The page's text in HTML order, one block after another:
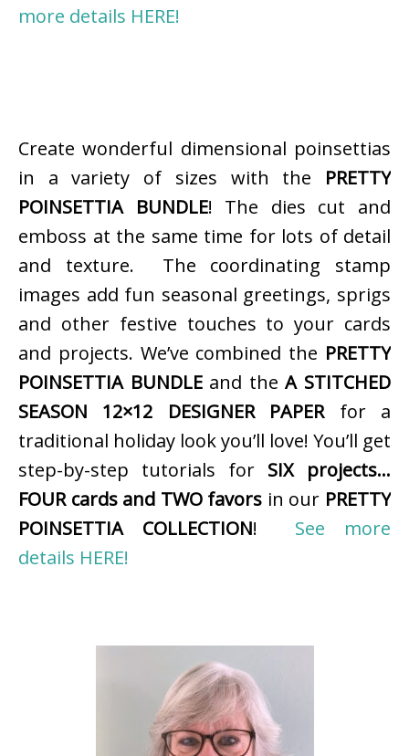
more details HERE!
Create wonderful dimensional poinsettias
in a variety of sizes with the PRETTY
POINSETTIA BUNDLE! The dies cut and
emboss at the same time for lots of detail
and texture. The coordinating stamp
images add fun seasonal greetings, sprigs
and other festive touches to your cards
and projects. We’ve combined the PRETTY
POINSETTIA BUNDLEand theA STITCHED
SEASON 12×12 DESIGNER PAPERfor a
traditional holiday look you’ll love! You’ll get
step-by-step tutorials for SIX projects…
FOUR cards and TWO favors in our PRETTY
POINSETTIA COLLECTION! See more
details HERE!